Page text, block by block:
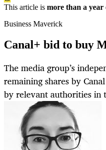
This article is more than a year
Business Maverick
Canal+ bid to buy
The media group’s
remaining shares by
by relevant authorities in